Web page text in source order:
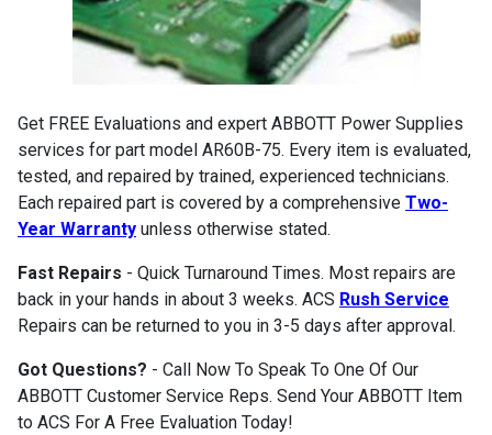
Get FREE Evaluations and expert ABBOTT Power Supplies
services for part model AR60B-75. Every item is evaluated,
tested, and repaired by trained, experienced technicians.
Each repaired part is covered by a comprehensive Two-
Year Warranty unless otherwise stated.
Fast Repairs - Quick Turnaround Times. Most repairs are
back in your hands in about 3 weeks. ACS Rush Service
Repairs can be returned to you in 3-5 days after approval.
Got Questions? - Call Now To Speak To One Of Our
ABBOTT Customer Service Reps. Send Your ABBOTT Item
to ACS For A Free Evaluation Today!